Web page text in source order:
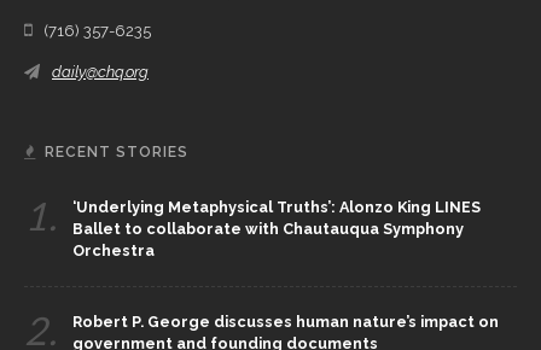
(716) 357-6235
daily@chq.org
RECENT STORIES
1.
‘Underlying Metaphysical Truths’: Alonzo King LINES
Ballet to collaborate with Chautauqua Symphony
Orchestra
2.
Robert P. George discusses human nature’s impact on
government and founding documents